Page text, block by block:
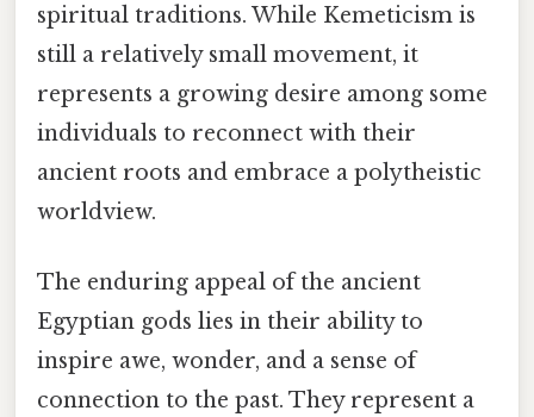
spiritual traditions. While Kemeticism is
still a relatively small movement, it
represents a growing desire among some
individuals to reconnect with their
ancient roots and embrace a polytheistic
worldview.
The enduring appeal of the ancient
Egyptian gods lies in their ability to
inspire awe, wonder, and a sense of
connection to the past. They represent a